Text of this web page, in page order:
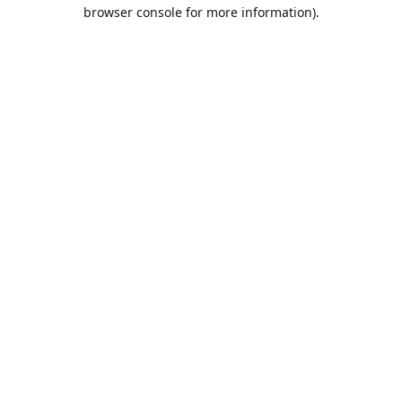
browser console for more information).